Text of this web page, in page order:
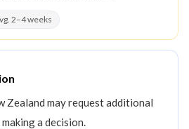
2–4 weeks
Zealand may request additional
a decision.